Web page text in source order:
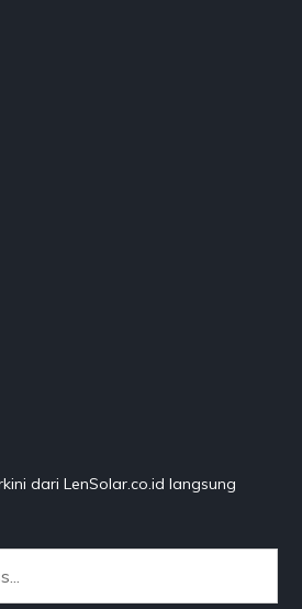
dari LenSolar.co.id langsung